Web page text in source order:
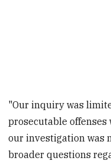
"Our inquiry was
prosecutable
our investigation was
broader questions